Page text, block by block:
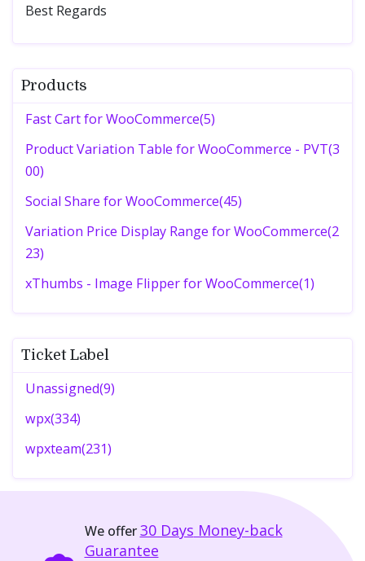
Best Regards
Products
Fast Cart for WooCommerce(5)
Product Variation Table for WooCommerce - PVT(3
00)
Social Share for WooCommerce(45)
Variation Price Display Range for WooCommerce(2
23)
xThumbs - Image Flipper for WooCommerce(1)
Ticket Label
Unassigned(9)
wpx(334)
wpxteam(231)
We offer30 Days Money-back
Guarantee